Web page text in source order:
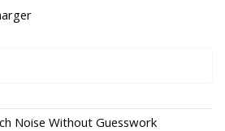
Noise Without Guesswork